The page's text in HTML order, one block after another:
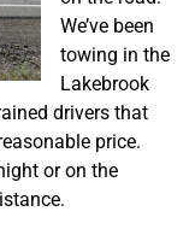
We’ve been
towing in the
Lakebrook
drivers that
price.
or on the